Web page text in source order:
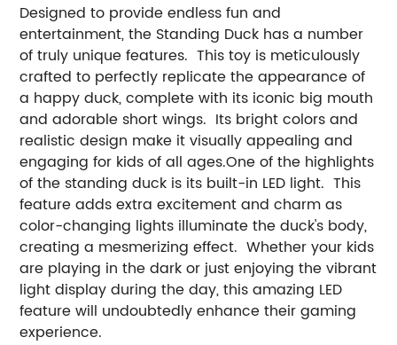
Designed to provide endless fun and
entertainment, the Standing Duck has a number
of truly unique features. This toy is meticulously
crafted to perfectly replicate the appearance of
a happy duck, complete with its iconic big mouth
and adorable short wings. Its bright colors and
realistic design make it visually appealing and
engaging for kids of all ages.One of the highlights
of the standing duck is its built-in LED light. This
feature adds extra excitement and charm as
color-changing lights illuminate the duck's body,
creating a mesmerizing effect. Whether your kids
are playing in the dark or just enjoying the vibrant
light display during the day, this amazing LED
feature will undoubtedly enhance their gaming
experience.